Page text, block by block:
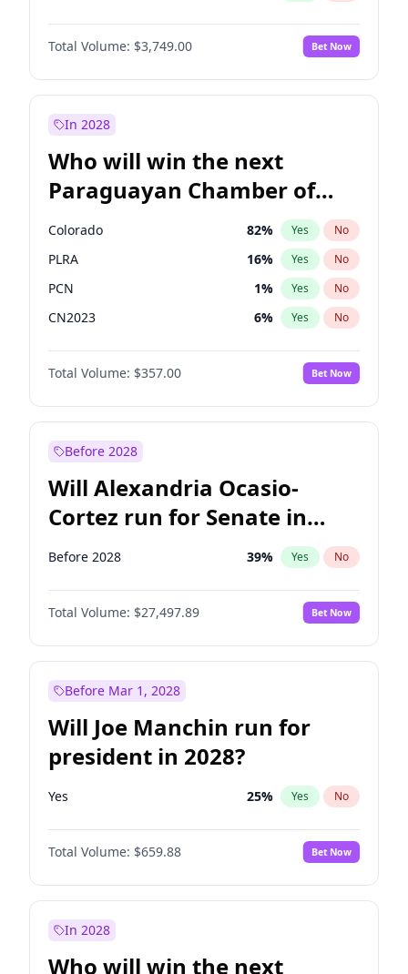
PPQ 3%
PEN No
Total Volume: $3,749.00 Bet Now
In 2028
Who will win the next
Paraguayan Chamber of
Deputies election?
Colorado 82% Yes No
PLRA 16% Yes No
PCN 1% Yes No
CN2023 6% Yes No
PPQ 6%
PEN No
Total Volume: $357.00 Bet Now
Before 2028
Will Alexandria Ocasio-
Cortez run for Senate in
2028?
Before 2028 39% Yes No
Total Volume: $27,497.89 Bet Now
Before Mar 1, 2028
Will Joe Manchin run for
president in 2028?
Yes 25% Yes No
Total Volume: $659.88 Bet Now
In 2028
Who will win the next